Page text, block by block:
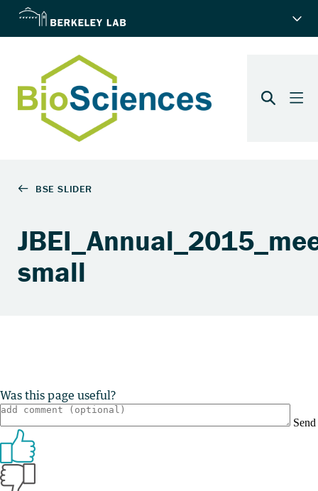
small
Was this page useful?
Send